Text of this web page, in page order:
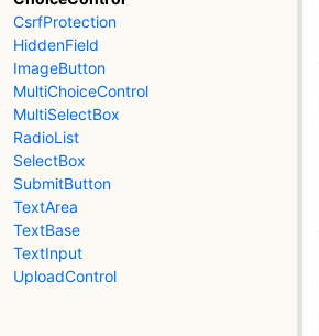
CsrfProtection
HiddenField
ImageButton
MultiChoiceControl
MultiSelectBox
RadioList
SelectBox
SubmitButton
TextArea
TextBase
TextInput
UploadControl